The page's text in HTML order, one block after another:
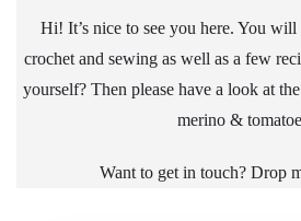
Hi! It’s nice to see you here. You will
crochet and sewing as well as a few
yourself? Then please have a look at the
merino &
Want to get in touch? Drop